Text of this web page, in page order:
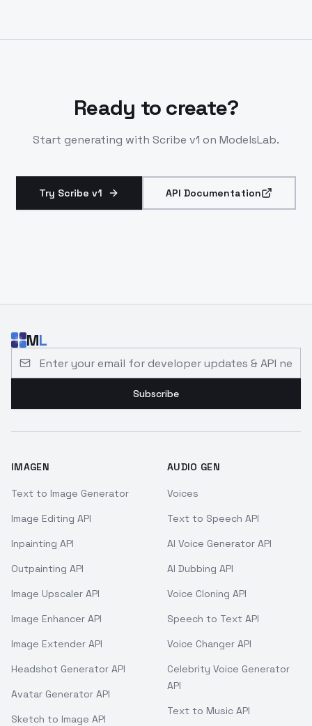
clones.
Ready to create?
Start generating with Scribe v1 on ModelsLab.
Try Scribe v1 API Documentation
ML
Subscribe
IMAGEN
Text to Image Generator
Image Editing API
Inpainting API
Outpainting API
Image Upscaler API
Image Enhancer API
Image Extender API
Headshot Generator API
Avatar Generator API
Sketch to Image API
AUDIO GEN
Voices
Text to Speech API
AI Voice Generator API
AI Dubbing API
Voice Cloning API
Speech to Text API
Voice Changer API
Celebrity Voice Generator
API
Text to Music API